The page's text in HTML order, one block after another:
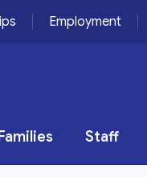
Employment
Staff